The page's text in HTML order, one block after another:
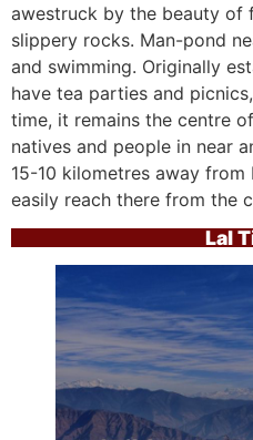
awestruck by the beauty of
slippery rocks. Man-pond
and swimming. Originally
have tea parties and
time, it remains the centre
natives and people in near
15-10 kilometres away from
easily reach there from the
Lal